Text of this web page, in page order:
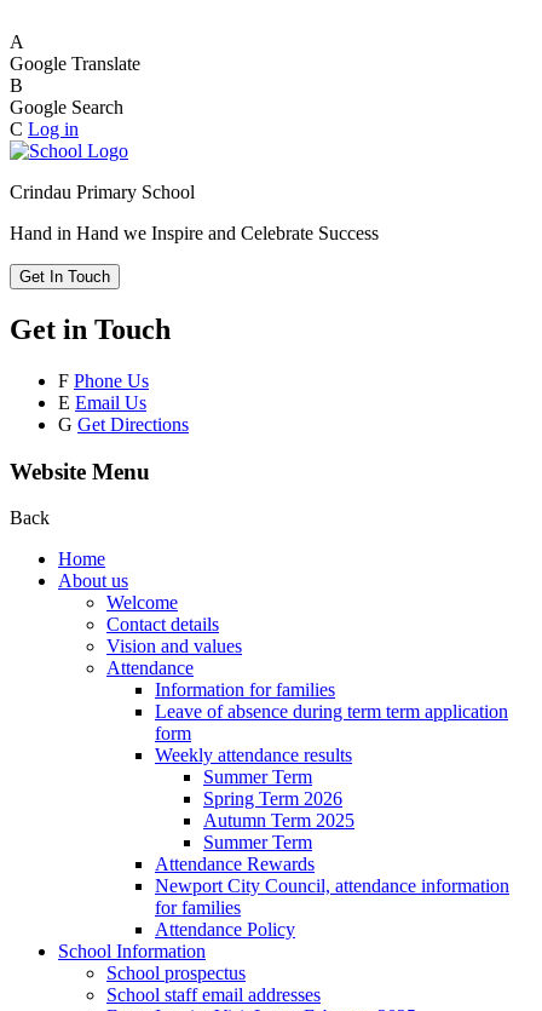
A
Google Translate
B
Google Search
C Log in
Crindau Primary School
Hand in Hand we Inspire and Celebrate Success
Get In Touch
Get in Touch
F Phone Us
E Email Us
G Get Directions
Website Menu
Back
Home
About us
Welcome
Contact details
Vision and values
Attendance
Information for families
Leave of absence during term term application
form
Weekly attendance results
Summer Term
Spring Term 2026
Autumn Term 2025
Summer Term
Attendance Rewards
Newport City Council, attendance information
for families
Attendance Policy
School Information
School prospectus
School staff email addresses